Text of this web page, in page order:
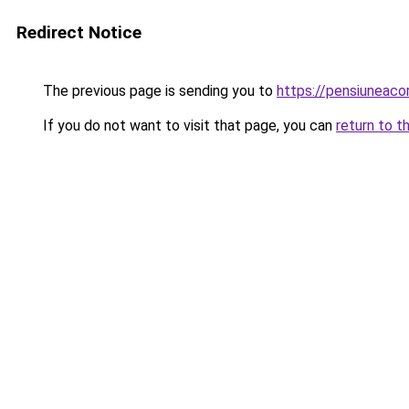
Redirect Notice
The previous page is sending you to https://
If you do not want to visit that page, you can return to